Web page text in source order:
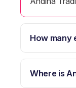
How many
Where is